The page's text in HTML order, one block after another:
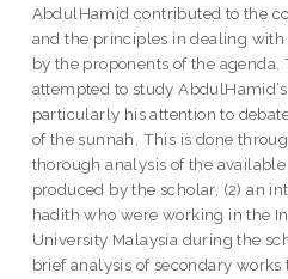
AbdulHamid contributed to the
and the principles in dealing
by the proponents of the agenda.
attempted to study
particularly his attention to
of the sunnah. This is done
thorough analysis of the
produced by the scholar, (2) an
hadith who were working in the
University Malaysia during the
brief analysis of secondary